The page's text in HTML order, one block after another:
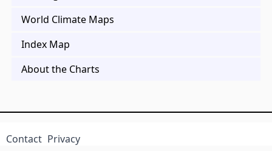
World Climate Maps
Index Map
About the Charts
Contact Privacy